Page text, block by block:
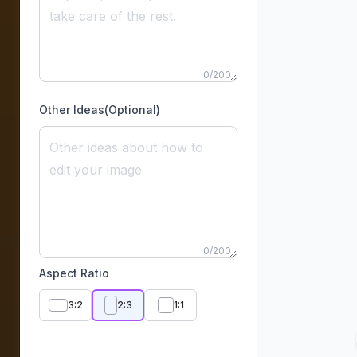
0/200
Other Ideas(Optional)
0/200
Aspect Ratio
3:2 2:3 1:1